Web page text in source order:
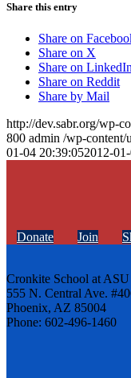
Share this entry
Share on
Share on X
Share on LinkedIn
Share on Reddit
Share by Mail
http://dev.sabr.org/wp-
800 admin /wp-content/
01-04 20:39:052012-
Donate Join
Cronkite School at ASU
555 N. Central Ave.
Phoenix, AZ 85004
Phone: 602-496-1460